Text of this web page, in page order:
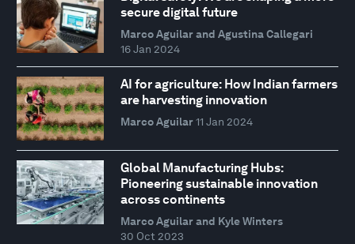
secure digital future
Marco Aguilar and Agustina Callegari
16 Jan 2024
AI for agriculture: How Indian farmers
are harvesting innovation
Marco Aguilar 11 Jan 2024
Global Manufacturing Hubs:
Pioneering sustainable innovation
across continents
Marco Aguilar and Kyle Winters
30 Oct 2023